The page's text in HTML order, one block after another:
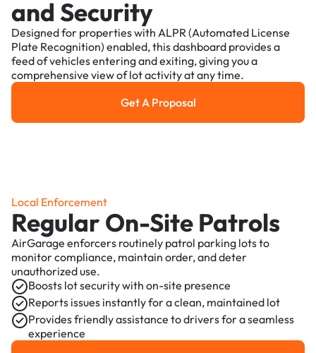
and Security
Designed for properties with ALPR (Automated License
Plate Recognition) enabled, this dashboard provides a
feed of vehicles entering and exiting, giving you a
comprehensive view of lot activity at any time.
Get a Proposal
Get A Proposal
Local Enforcement
Regular On-Site Patrols
AirGarage enforcers routinely patrol parking lots to
monitor compliance, maintain order, and deter
unauthorized use.
Boosts lot security with on-site presence
Reports issues instantly for a clean, maintained lot
Provides friendly assistance to drivers for a seamless
experience